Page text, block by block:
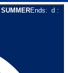
SUMMEREnds: d :